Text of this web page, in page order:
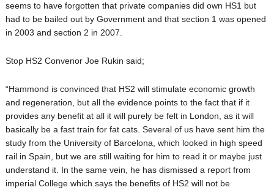
seems to have forgotten that private companies did own HS1 but
had to be bailed out by Government and that section 1 was opened
in 2003 and section 2 in 2007.
Stop HS2 Convenor Joe Rukin said;
“Hammond is convinced that HS2 will stimulate economic growth
and regeneration, but all the evidence points to the fact that if it
provides any benefit at all it will purely be felt in London, as it will
basically be a fast train for fat cats. Several of us have sent him the
study from the University of Barcelona, which looked in high speed
rail in Spain, but we are still waiting for him to read it or maybe just
understand it. In the same vein, he has dismissed a report from
imperial College which says the benefits of HS2 will not be